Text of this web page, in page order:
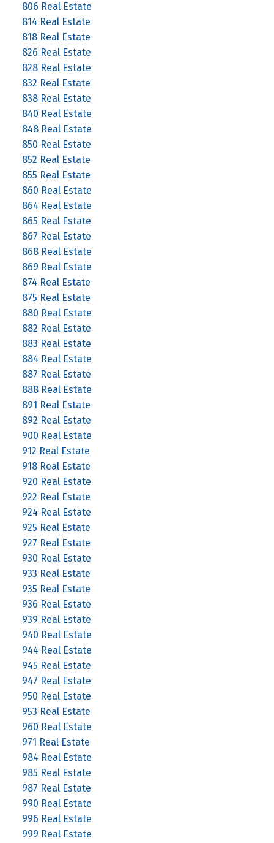
806 Real Estate
814 Real Estate
818 Real Estate
826 Real Estate
828 Real Estate
832 Real Estate
838 Real Estate
840 Real Estate
848 Real Estate
850 Real Estate
852 Real Estate
855 Real Estate
860 Real Estate
864 Real Estate
865 Real Estate
867 Real Estate
868 Real Estate
869 Real Estate
874 Real Estate
875 Real Estate
880 Real Estate
882 Real Estate
883 Real Estate
884 Real Estate
887 Real Estate
888 Real Estate
891 Real Estate
892 Real Estate
900 Real Estate
912 Real Estate
918 Real Estate
920 Real Estate
922 Real Estate
924 Real Estate
925 Real Estate
927 Real Estate
930 Real Estate
933 Real Estate
935 Real Estate
936 Real Estate
939 Real Estate
940 Real Estate
944 Real Estate
945 Real Estate
947 Real Estate
950 Real Estate
953 Real Estate
960 Real Estate
971 Real Estate
984 Real Estate
985 Real Estate
987 Real Estate
990 Real Estate
996 Real Estate
999 Real Estate